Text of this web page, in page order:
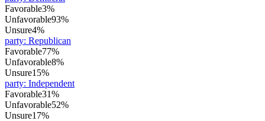
Favorable3%
Unfavorable93%
Unsure4%
party: Republican
Favorable77%
Unfavorable8%
Unsure15%
party: Independent
Favorable31%
Unfavorable52%
Unsure17%